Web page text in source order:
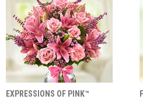
EXPRESSIONS OF PINK™